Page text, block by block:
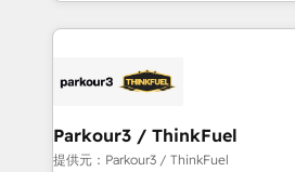
embark on a transformational
business up for long-term
businesses worldwide. As Elite HubSpot Partners, we
strategies that integrate data-
companies scale faster and smarter. 🔹
Demand generation for all your buyers With
Parkour3 / ThinkFuel
提供元：Parkour3 / ThinkFuel